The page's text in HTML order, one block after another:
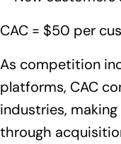
CAC = $50 per
As competition
platforms, CAC
industries,
through